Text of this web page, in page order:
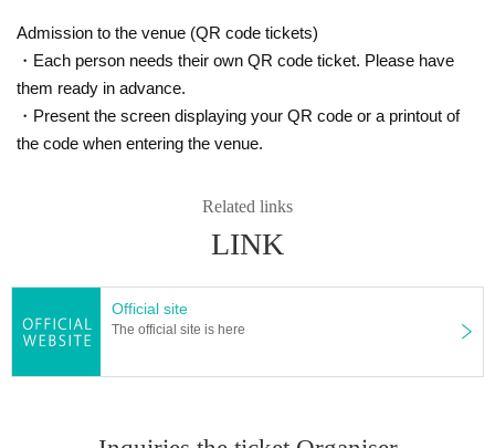
Admission to the venue (QR code tickets)
・Each person needs their own QR code ticket. Please have
them ready in advance.
・Present the screen displaying your QR code or a printout of
the code when entering the venue.
Related links
LINK
Official site
The official site is here